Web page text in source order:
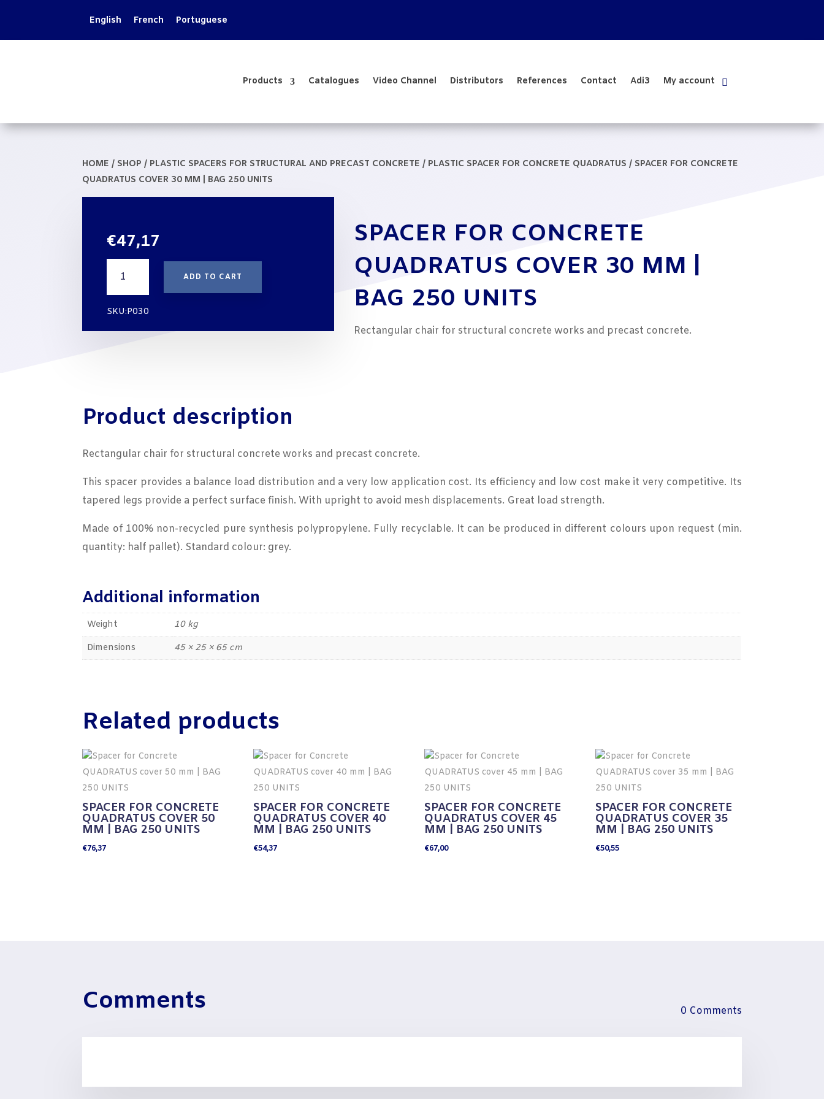
English French Portuguese
Products Catalogues Video Channel Distributors References Contact Adi3 My account
HOME / SHOP / PLASTIC SPACERS FOR STRUCTURAL AND PRECAST CONCRETE / PLASTIC SPACER FOR CONCRETE QUADRATUS / SPACER FOR CONCRETE
QUADRATUS COVER 30 MM | BAG 250 UNITS
€47,17
Concrete
QUADRATUS
UNITS
quantity
ADD TO CART
SKU:P030
SPACER FOR CONCRETE
QUADRATUS COVER 30 MM |
BAG 250 UNITS
Rectangular chair for structural concrete works and precast concrete.
Product description
Rectangular chair for structural concrete works and precast concrete.
This spacer provides a balance load distribution and a very low application cost. Its efficiency and low cost make it very competitive. Its
tapered legs provide a perfect surface finish. With upright to avoid mesh displacements. Great load strength.
Made of 100% non-recycled pure synthesis polypropylene. Fully recyclable. It can be produced in different colours upon request (min.
quantity: half pallet). Standard colour: grey.
Additional information
Weight
10 kg
Dimensions
45 × 25 × 65 cm
Related products
SPACER FOR CONCRETE
QUADRATUS COVER 50
MM | BAG 250 UNITS
€76,37
SPACER FOR CONCRETE
QUADRATUS COVER 40
MM | BAG 250 UNITS
€54,37
SPACER FOR CONCRETE
QUADRATUS COVER 45
MM | BAG 250 UNITS
€67,00
SPACER FOR CONCRETE
QUADRATUS COVER 35
MM | BAG 250 UNITS
€50,55
Comments 0 Comments